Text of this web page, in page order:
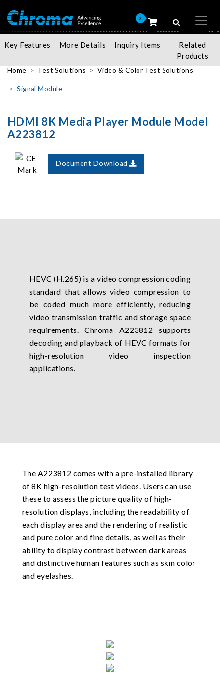
0
Key Features More Details Inquiry Items
Related
Products
Home Test Solutions Video & Color Test Solutions
Signal Module
HDMI 8K Media Player Module Model
A223812
Document Download
HEVC (H.265) is a video compression coding
standard that allows video compression to
be coded much more efficiently, reducing
video transmission traffic and storage space
requirements. Chroma A223812 supports
decoding and playback of HEVC formats for
high-resolution video inspection
applications.
The A223812 comes with a pre-installed library
of 8K high-resolution test videos. Users can use
these to assess the picture quality of high-
resolution displays, including the readability of
each display area and the rendering of realistic
and pure color and fine details, as well as their
ability to display contrast between dark areas
and distinctive human features such as skin color
and eyelashes.